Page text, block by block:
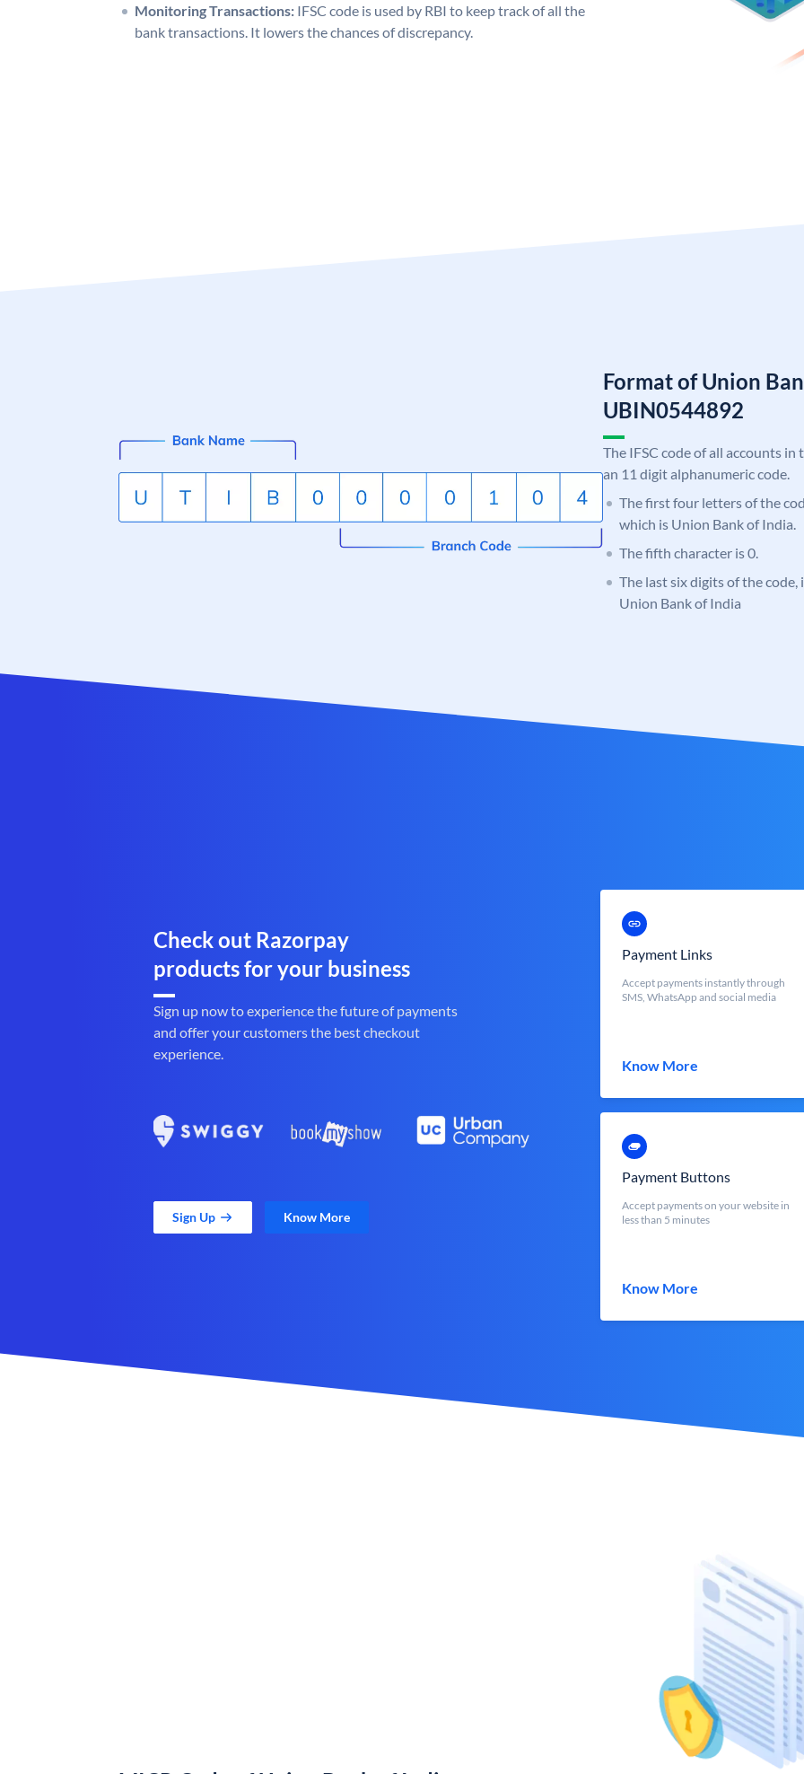
Monitoring Transactions: IFSC code is used by RBI to keep track of all the
bank transactions. It lowers the chances of discrepancy.
Format of Union
UBIN0544892
The IFSC code of all accounts
an 11 digit alphanumeric code.
The first four letters of the
which is Union Bank of India.
The fifth character is 0.
The last six digits of the
Union Bank of India
Check out Razorpay
products for your business
Sign up now to experience the future of payments
and offer your customers the best checkout
experience.
Sign Up Know More
Payment Links
Accept payments instantly through
SMS, WhatsApp and social media
Know More
Payment Buttons
Accept payments on your website in
less than 5 minutes
Know More